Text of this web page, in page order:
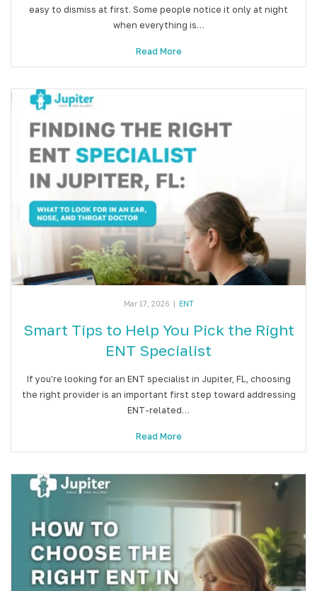
easy to dismiss at first. Some people notice it only at night
when everything is…
Read More
Mar 17, 2026 ENT
Smart Tips to Help You Pick the Right
ENT Specialist
If you’re looking for an ENT specialist in Jupiter, FL, choosing
the right provider is an important first step toward addressing
ENT-related…
Read More